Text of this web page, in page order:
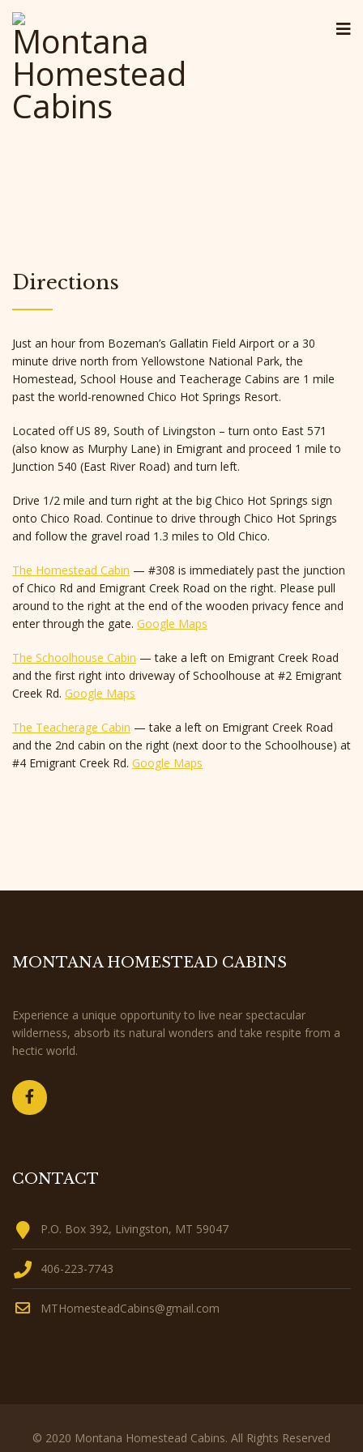
Directions
Just an hour from Bozeman’s Gallatin Field Airport or a 30
minute drive north from Yellowstone National Park, the
Homestead, School House and Teacherage Cabins are 1 mile
past the world-renowned Chico Hot Springs Resort.
Located off US 89, South of Livingston – turn onto East 571
(also know as Murphy Lane) in Emigrant and proceed 1 mile to
Junction 540 (East River Road) and turn left.
Drive 1/2 mile and turn right at the big Chico Hot Springs sign
onto Chico Road. Continue to drive through Chico Hot Springs
and follow the gravel road 1.3 miles to Old Chico.
The Homestead Cabin — #308 is immediately past the junction
of Chico Rd and Emigrant Creek Road on the right. Please pull
around to the right at the end of the wooden privacy fence and
enter through the gate. Google Maps
The Schoolhouse Cabin — take a left on Emigrant Creek Road
and the first right into driveway of Schoolhouse at #2 Emigrant
Creek Rd. Google Maps
The Teacherage Cabin — take a left on Emigrant Creek Road
and the 2nd cabin on the right (next door to the Schoolhouse) at
#4 Emigrant Creek Rd. Google Maps
MONTANA HOMESTEAD CABINS
Experience a unique opportunity to live near spectacular
wilderness, absorb its natural wonders and take respite from a
hectic world.
CONTACT
P.O. Box 392, Livingston, MT 59047
406-223-7743
MTHomesteadCabins@gmail.com
© 2020 Montana Homestead Cabins. All Rights Reserved